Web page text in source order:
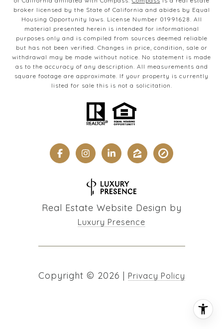
broker licensed by the State of California and abides by Equal
Housing Opportunity laws. License Number 01991628. All
material presented herein is intended for informational
purposes only and is compiled from sources deemed reliable
but has not been verified. Changes in price, condition, sale or
withdrawal may be made without notice. No statement is made
as to the accuracy of any description. All measurements and
square footage are approximate. If your property is currently
listed for sale this is not a solicitation.
Real Estate Website Design by
Luxury Presence
Copyright © 2026 | Privacy Policy